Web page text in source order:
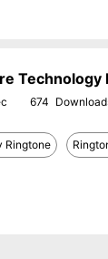
Technology
674
Ringtone